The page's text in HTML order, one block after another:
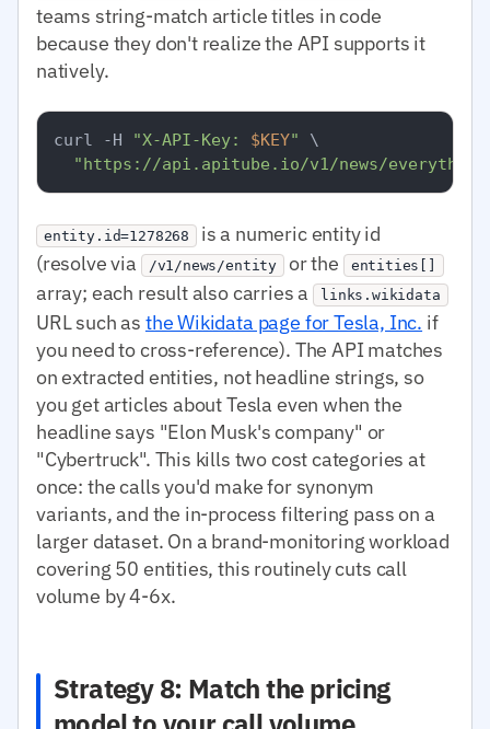
teams string-match article titles in code
because they don't realize the API supports it
natively.
curl -H "X-API-Key: $KEY"
\
"https://api.apitube.io/v1/news/
entity.id=1278268
is a numeric entity id
(resolve via
/v1/news/entity or the entities[]
array; each result also carries a links.wikidata
URL such as the Wikidata page for Tesla, Inc. if
you need to cross-reference). The API matches
on extracted entities, not headline strings, so
you get articles about Tesla even when the
headline says "Elon Musk's company" or
"Cybertruck". This kills two cost categories at
once: the calls you'd make for synonym
variants, and the in-process filtering pass on a
larger dataset. On a brand-monitoring workload
covering 50 entities, this routinely cuts call
volume by 4-6x.
Strategy 8: Match the pricing